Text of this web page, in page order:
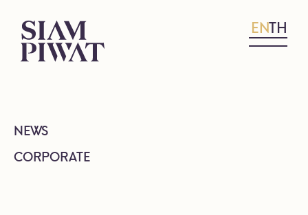
ENTH
NEWS
CORPORATE